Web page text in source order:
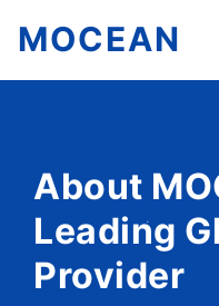
MOCEAN
About
Leading
Provider